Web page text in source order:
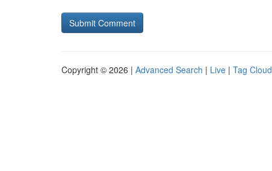
Copyright © 2026 | Advanced Search | Live | Tag Cloud